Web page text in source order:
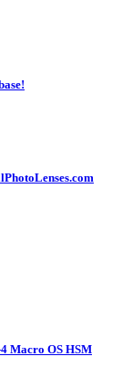
Macro OS HSM